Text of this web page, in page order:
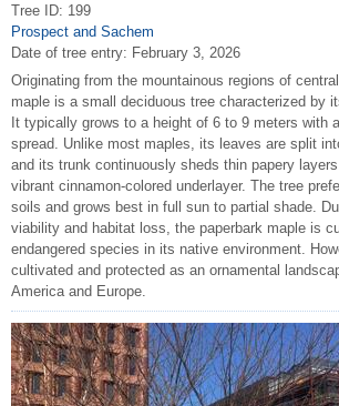
Tree ID: 199
Prospect and Sachem
Date of tree entry: February 3, 2026
Originating from the mountainous regions of
maple is a small deciduous tree characterized by
It typically grows to a height of 6 to 9 meters with
spread. Unlike most maples, its leaves are split
and its trunk continuously sheds thin papery
vibrant cinnamon-colored underlayer. The tree
soils and grows best in full sun to partial shade.
viability and habitat loss, the paperbark maple is
endangered species in its native environment.
cultivated and protected as an ornamental
America and Europe.